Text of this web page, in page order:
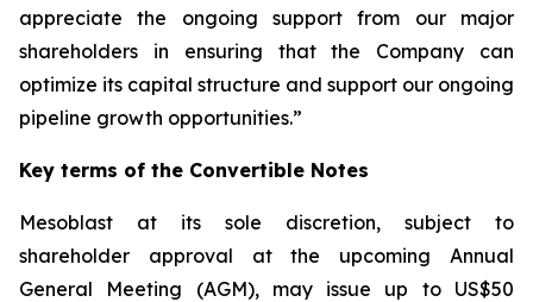
appreciate the ongoing support from our major
shareholders in ensuring that the Company can
optimize its capital structure and support our ongoing
pipeline growth opportunities.”
Key terms of the Convertible Notes
Mesoblast at its sole discretion, subject to
shareholder approval at the upcoming Annual
General Meeting (AGM), may issue up to US$50